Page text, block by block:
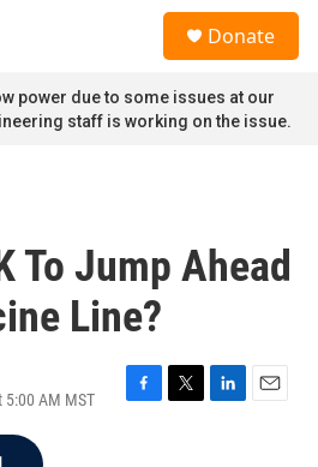
Donate
power due to some issues at our
staff is working on the issue.
To Jump Ahead
Line?
5:00 AM MST
F
T
L
E